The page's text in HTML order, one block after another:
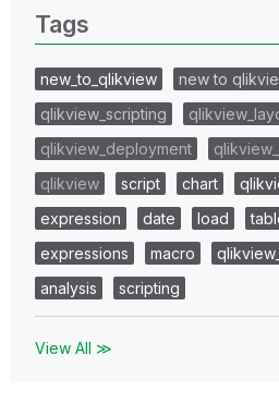
Tags
new_to_qlikview
new to
qlikview_scripting
qlikview_deployment
qlikview
script chart
expression
date load
expressions
macro
analysis
scripting
View All ≫